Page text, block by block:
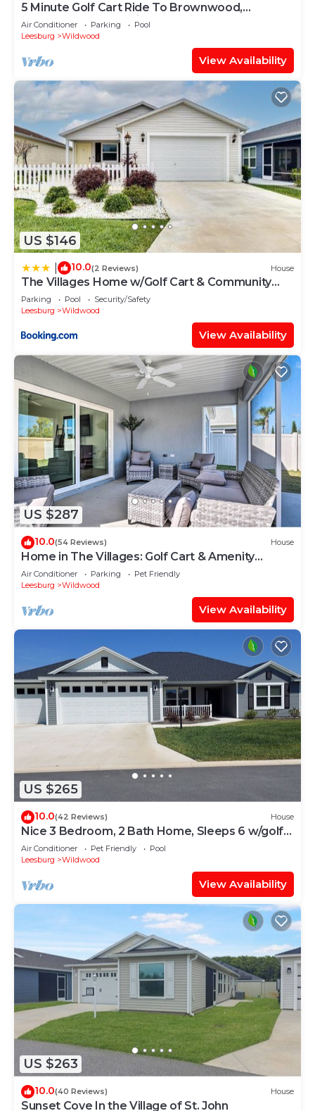
5 Minute Golf Cart Ride To Brownwood,
Restaurants, Entertainment
Air Conditioner Parking
Pool
Leesburg
Wildwood
View Availability
US $146
10.0(2 Reviews) House
The Villages Home w/Golf Cart & Community
Pools!
Parking Pool
Security/Safety
Leesburg
Wildwood
View Availability
US $287
10.0(54 Reviews) House
Home in The Villages: Golf Cart & Amenity
Access
Air Conditioner Parking
Pet Friendly
Leesburg
Wildwood
View Availability
US $265
10.0(42 Reviews) House
Nice 3 Bedroom, 2 Bath Home, Sleeps 6 w/golf
cart
Air Conditioner Pet Friendly
Pool
Leesburg
Wildwood
View Availability
US $263
10.0(40 Reviews) House
Sunset Cove In the Village of St. John